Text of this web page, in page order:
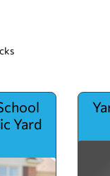
Yard
CorrugatedView